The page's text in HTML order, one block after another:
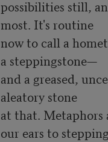
possibilities still,
most. It's routine
now to call a
a steppingstone—
and a greased,
aleatory stone
at that. Metaphors
our ears to